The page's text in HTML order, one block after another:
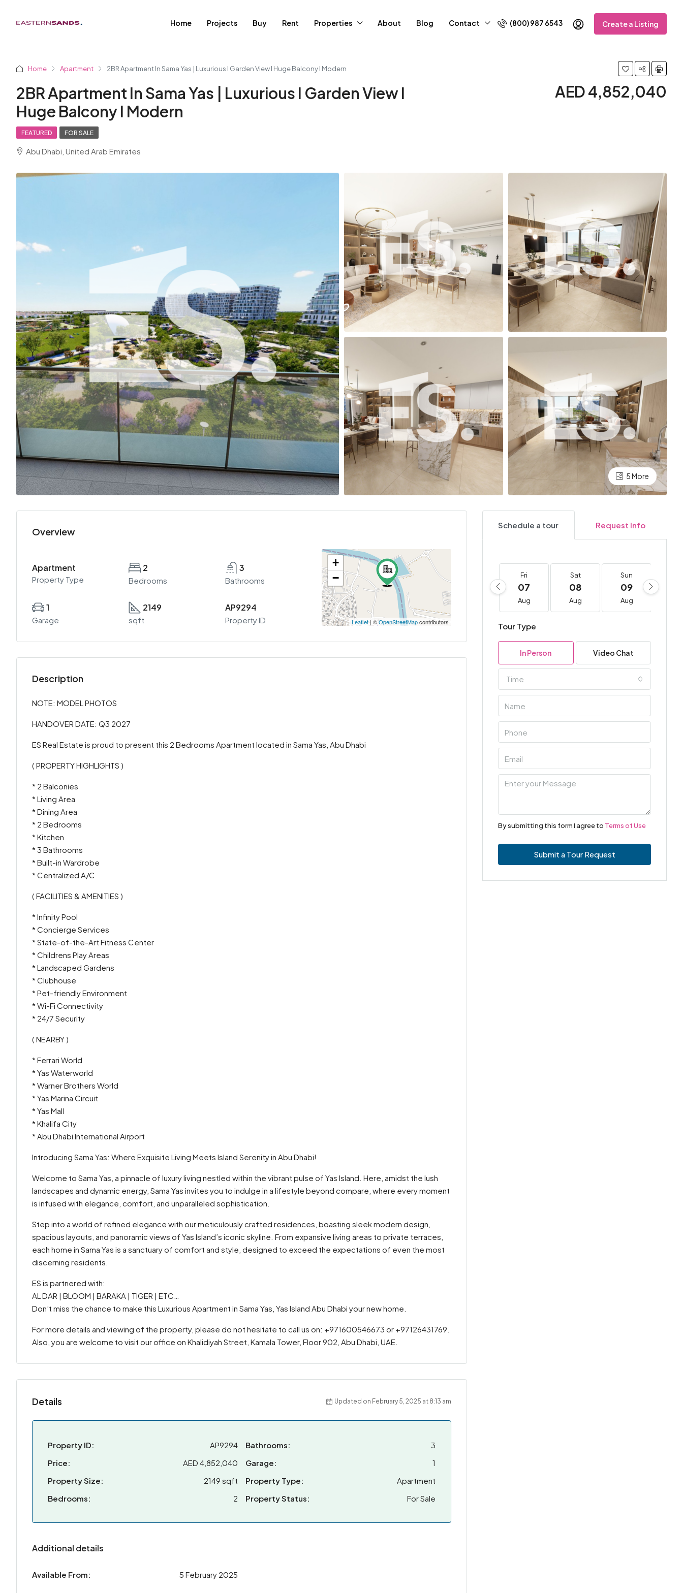
Home Projects Buy Rent Properties About Blog Contact (800) 987 6543 Create a Listing
Home Apartment 2BR Apartment In Sama Yas | Luxurious I Garden View I Huge Balcony I Modern
2BR Apartment In Sama Yas | Luxurious I Garden View I
Huge Balcony I Modern
AED 4,852,040
FEATURED FOR SALE
Abu Dhabi, United Arab Emirates
5 More
Overview
Apartment
Property Type
2
Bedrooms
3
Bathrooms
1
Garage
2149
sqft
AP9294
Property ID
+
−
Leaflet| ©OpenStreetMapcontributors
Description
NOTE: MODEL PHOTOS
HANDOVER DATE: Q3 2027
ES Real Estate is proud to present this 2 Bedrooms Apartment located in Sama Yas, Abu Dhabi
( PROPERTY HIGHLIGHTS )
* 2 Balconies
* Living Area
* Dining Area
* 2 Bedrooms
* Kitchen
* 3 Bathrooms
* Built-in Wardrobe
* Centralized A/C
( FACILITIES & AMENITIES )
* Infinity Pool
* Concierge Services
* State-of-the-Art Fitness Center
* Childrens Play Areas
* Landscaped Gardens
* Clubhouse
* Pet-friendly Environment
* Wi-Fi Connectivity
* 24/7 Security
( NEARBY )
* Ferrari World
* Yas Waterworld
* Warner Brothers World
* Yas Marina Circuit
* Yas Mall
* Khalifa City
* Abu Dhabi International Airport
Introducing Sama Yas: Where Exquisite Living Meets Island Serenity in Abu Dhabi!
Welcome to Sama Yas, a pinnacle of luxury living nestled within the vibrant pulse of Yas Island. Here, amidst the lush
landscapes and dynamic energy, Sama Yas invites you to indulge in a lifestyle beyond compare, where every moment
is infused with elegance, comfort, and unparalleled sophistication.
Step into a world of refined elegance with our meticulously crafted residences, boasting sleek modern design,
spacious layouts, and panoramic views of Yas Island’s iconic skyline. From expansive living areas to private terraces,
each home in Sama Yas is a sanctuary of comfort and style, designed to exceed the expectations of even the most
discerning residents.
ES is partnered with:
AL DAR | BLOOM | BARAKA | TIGER | ETC…
Don’t miss the chance to make this Luxurious Apartment in Sama Yas, Yas Island Abu Dhabi your new home.
For more details and viewing of the property, please do not hesitate to call us on: +971600546673 or +97126431769.
Also, you are welcome to visit our office on Khalidiyah Street, Kamala Tower, Floor 902, Abu Dhabi, UAE.
Details Updated on February 5, 2025 at 8:13 am
Property ID:
AP9294
Price:
AED 4,852,040
Property Size:
2149 sqft
Bedrooms:
2
Bathrooms:
3
Garage:
1
Property Type:
Apartment
Property Status:
For Sale
Additional details
Available From: 5 February 2025
Schedule a tour Request Info
Fri
07
Aug
Sat
08
Aug
Sun
09
Aug
Tour Type
In Person Video Chat
Time
By submitting this form I agree to Terms of Use
Submit a Tour Request